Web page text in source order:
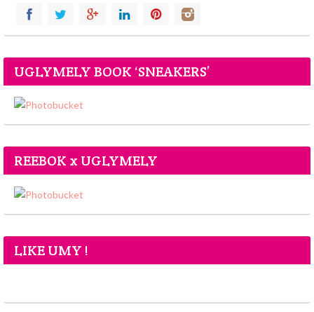
UGLYMELY BOOK ‘SNEAKERS’
REEBOK x UGLYMELY
LIKE UMY !